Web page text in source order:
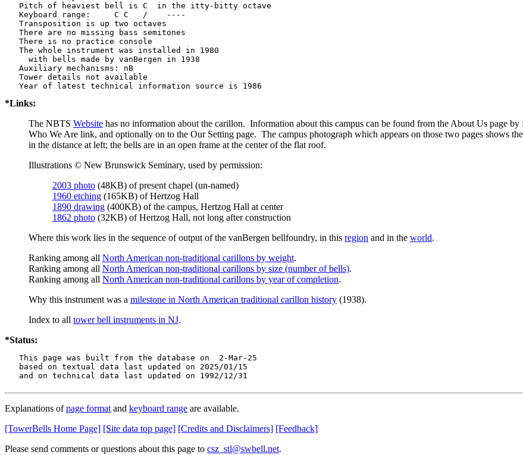
   Pitch of heaviest bell is C  in the itty-bitty octave
   Keyboard range:     C C   /    ----
   Transposition is up two octaves
   There are no missing bass semitones
   There is no practice console
   The whole instrument was installed in 1980
     with bells made by vanBergen in 1938
   Auxiliary mechanisms: nB
   Tower details not available
*Links:
The NBTS Website has no information about the carillon. Information about this campus can be found from the About Us page
Who We Are link, and optionally on to the Our Setting page. The campus photograph which appears on those two pages shows
in the distance at left; the bells are in an open frame at the center of the flat roof.
Illustrations © New Brunswick Seminary, used by permission:
2003 photo (48KB) of present chapel (un-named)
1960 etching (165KB) of Hertzog Hall
1890 drawing (400KB) of the campus, Hertzog Hall at center
1862 photo (32KB) of Hertzog Hall, not long after construction
Where this work lies in the sequence of output of the vanBergen bellfoundry, in this region and in the world.
Ranking among all North American non-traditional carillons by weight.
Ranking among all North American non-traditional carillons by size (number of bells).
Ranking among all North American non-traditional carillons by year of completion.
Why this instrument was a milestone in North American traditional carillon history (1938).
Index to all tower bell instruments in NJ.
*Status:
   This page was built from the database on  2-Mar-25
   based on textual data last updated on 2025/01/15
   and on technical data last updated on 1992/12/31
Explanations ofpage format and keyboard range are available.
[TowerBells Home Page] [Site data top page] [Credits and Disclaimers] [Feedback]
Please send comments or questions about this page to csz_stl@swbell.net.